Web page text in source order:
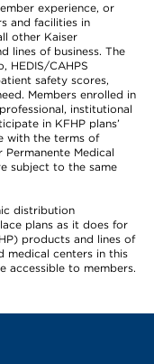
experience, or
and facilities in
other Kaiser
lines of business. The
HEDIS/CAHPS
safety scores,
Members enrolled in
institutional
in KFHP plans’
with the terms of
Permanente Medical
subject to the same
distribution
plans as it does for
products and lines of
medical centers in this
accessible to members.